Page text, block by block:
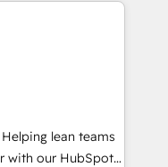
with inbound,
UX, messaging,
🤖AI
with our HubSpot